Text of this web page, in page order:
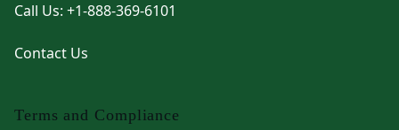
Call Us: +1-888-369-6101
Contact Us
Terms and Compliance